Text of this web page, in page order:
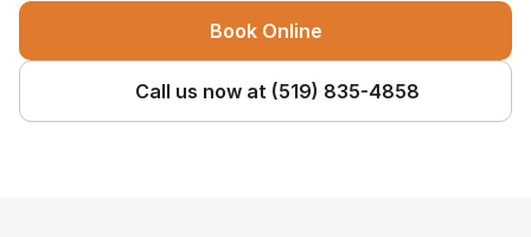
Book Online
Call us now at (519) 835-4858